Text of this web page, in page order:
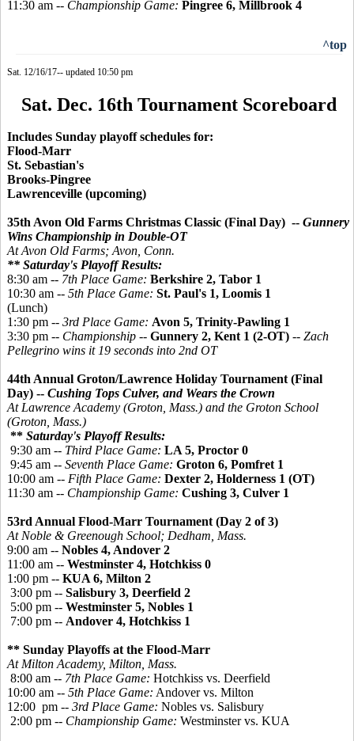
11:30 am -- Championship Game: Pingree 6, Millbrook 4
^top
Sat. 12/16/17-- updated 10:50 pm
Sat. Dec. 16th Tournament Scoreboard
Includes Sunday playoff schedules for:
Flood-Marr
St. Sebastian's
Brooks-Pingree
Lawrenceville (upcoming)
35th Avon Old Farms Christmas Classic (Final Day) -- Gunnery
Wins Championship in Double-OT
At Avon Old Farms; Avon, Conn.
** Saturday's Playoff Results:
8:30 am -- 7th Place Game: Berkshire 2, Tabor 1
10:30 am -- 5th Place Game: St. Paul's 1, Loomis 1
(Lunch)
1:30 pm -- 3rd Place Game: Avon 5, Trinity-Pawling 1
3:30 pm -- Championship -- Gunnery 2, Kent 1 (2-OT) -- Zach
Pellegrino wins it 19 seconds into 2nd OT
44th Annual Groton/Lawrence Holiday Tournament (Final
Day) -- Cushing Tops Culver, and Wears the Crown
At Lawrence Academy (Groton, Mass.) and the Groton School
(Groton, Mass.)
** Saturday's Playoff Results:
9:30 am -- Third Place Game: LA 5, Proctor 0
9:45 am -- Seventh Place Game: Groton 6, Pomfret 1
10:00 am -- Fifth Place Game: Dexter 2, Holderness 1 (OT)
11:30 am -- Championship Game: Cushing 3, Culver 1
53rd Annual Flood-Marr Tournament (Day 2 of 3)
At Noble & Greenough School; Dedham, Mass.
9:00 am -- Nobles 4, Andover 2
11:00 am -- Westminster 4, Hotchkiss 0
1:00 pm -- KUA 6, Milton 2
3:00 pm -- Salisbury 3, Deerfield 2
5:00 pm -- Westminster 5, Nobles 1
7:00 pm -- Andover 4, Hotchkiss 1
** Sunday Playoffs at the Flood-Marr
At Milton Academy, Milton, Mass.
8:00 am -- 7th Place Game: Hotchkiss vs. Deerfield
10:00 am -- 5th Place Game: Andover vs. Milton
12:00 pm -- 3rd Place Game: Nobles vs. Salisbury
2:00 pm -- Championship Game: Westminster vs. KUA